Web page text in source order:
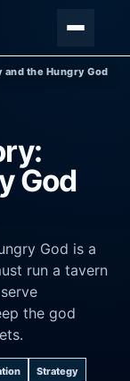
and the Hungry God
God
God is a
run a tavern
the god
Strategy